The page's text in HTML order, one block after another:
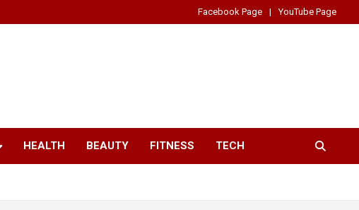
Facebook Page YouTube Page
HEALTH BEAUTY FITNESS TECH